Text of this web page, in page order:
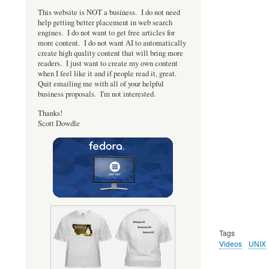
Tags
Videos
UNIX
This website is NOT a business. I do not need
help getting better placement in web search
engines. I do not want to get free articles for
more content. I do not want AI to automatically
create high quality content that will bring more
readers. I just want to create my own content
when I feel like it and if people read it, great.
Quit emailing me with all of your helpful
business proposals. I'm not interested.
Thanks!
Scott Dowdle